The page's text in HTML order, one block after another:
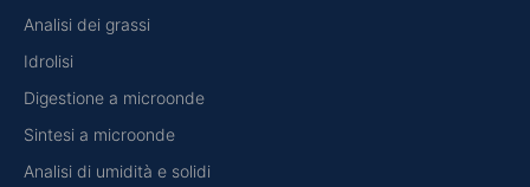
Analisi dei grassi
Idrolisi
Digestione a microonde
Sintesi a microonde
Analisi di umidità e solidi